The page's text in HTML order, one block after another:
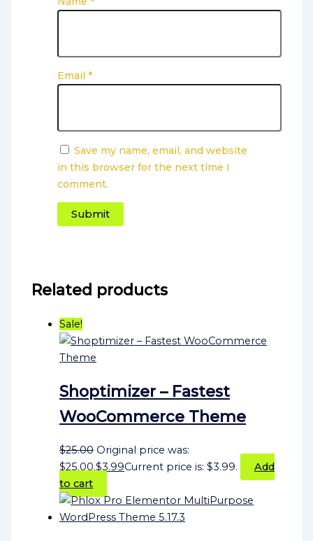
Email *
Save my name, email, and website
in this browser for the next time I
comment.
Related products
Sale!
Shoptimizer – Fastest
WooCommerce Theme
$25.00 Original price was:
$25.00.$3.99Current price is: $3.99.
Add
to cart